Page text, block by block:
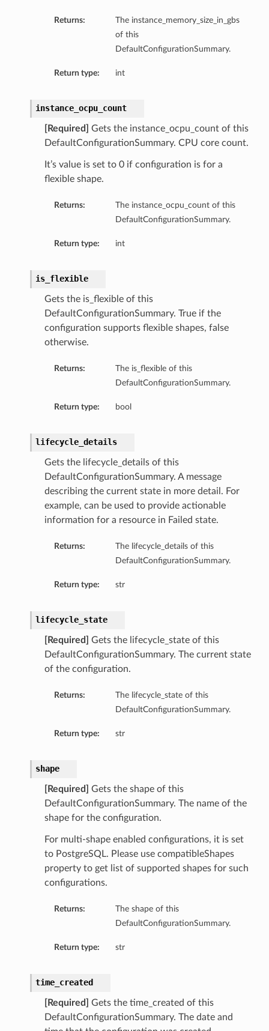
Returns:
The instance_memory_size_in_gbs
of this
DefaultConfigurationSummary.
Return type: int
instance_ocpu_count
[Required]
Gets the instance_ocpu_count of this
DefaultConfigurationSummary. CPU core count.
It’s value is set to 0 if configuration is for a
flexible shape.
Returns:
The instance_ocpu_count of this
DefaultConfigurationSummary.
Return type: int
is_flexible
Gets the is_flexible of this
DefaultConfigurationSummary. True if the
configuration supports flexible shapes, false
otherwise.
Returns:
The is_flexible of this
DefaultConfigurationSummary.
Return type: bool
lifecycle_details
Gets the lifecycle_details of this
DefaultConfigurationSummary. A message
describing the current state in more detail. For
example, can be used to provide actionable
information for a resource in Failed state.
Returns:
The lifecycle_details of this
DefaultConfigurationSummary.
Return type: str
lifecycle_state
[Required]
Gets the lifecycle_state of this
DefaultConfigurationSummary. The current state
of the configuration.
Returns:
The lifecycle_state of this
DefaultConfigurationSummary.
Return type: str
shape
[Required]
Gets the shape of this
DefaultConfigurationSummary. The name of the
shape for the configuration.
For multi-shape enabled configurations, it is set
to PostgreSQL. Please use compatibleShapes
property to get list of supported shapes for such
configurations.
Returns:
The shape of this
DefaultConfigurationSummary.
Return type: str
time_created
[Required]
Gets the time_created of this
DefaultConfigurationSummary. The date and